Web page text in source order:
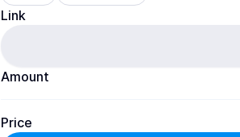
Link
Amount
Price